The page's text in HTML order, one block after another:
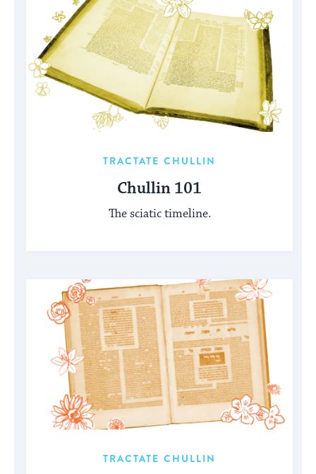
TRACTATE CHULLIN
Chullin 101
The sciatic timeline.
TRACTATE CHULLIN